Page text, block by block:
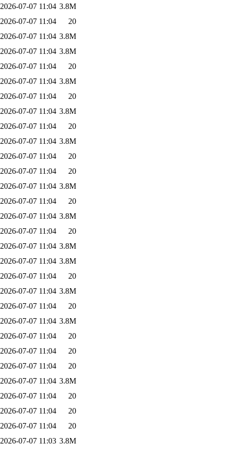
2026-07-07 11:04 3.8M
2026-07-07 11:04
20
2026-07-07 11:04 3.8M
2026-07-07 11:04 3.8M
2026-07-07 11:04
20
2026-07-07 11:04 3.8M
2026-07-07 11:04
20
2026-07-07 11:04 3.8M
2026-07-07 11:04
20
2026-07-07 11:04 3.8M
2026-07-07 11:04
20
2026-07-07 11:04
20
2026-07-07 11:04 3.8M
2026-07-07 11:04
20
2026-07-07 11:04 3.8M
2026-07-07 11:04
20
2026-07-07 11:04 3.8M
2026-07-07 11:04 3.8M
2026-07-07 11:04
20
2026-07-07 11:04 3.8M
2026-07-07 11:04
20
2026-07-07 11:04 3.8M
2026-07-07 11:04
20
2026-07-07 11:04
20
2026-07-07 11:04
20
2026-07-07 11:04 3.8M
2026-07-07 11:04
20
2026-07-07 11:04
20
2026-07-07 11:04
20
2026-07-07 11:03 3.8M